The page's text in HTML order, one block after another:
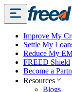
Improve My
Settle My
Reduce My
FREED Shield
Become a
Resources
Blogs